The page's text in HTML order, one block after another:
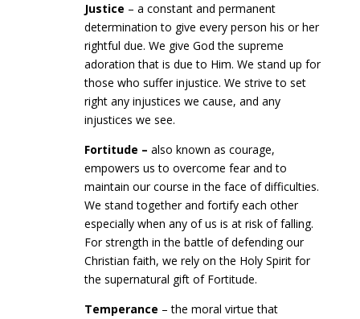
Justice – a constant and permanent
determination to give every person his or her
rightful due. We give God the supreme
adoration that is due to Him. We stand up for
those who suffer injustice. We strive to set
right any injustices we cause, and any
injustices we see.
Fortitude – also known as courage,
empowers us to overcome fear and to
maintain our course in the face of difficulties.
We stand together and fortify each other
especially when any of us is at risk of falling.
For strength in the battle of defending our
Christian faith, we rely on the Holy Spirit for
the supernatural gift of Fortitude.
Temperance – the moral virtue that